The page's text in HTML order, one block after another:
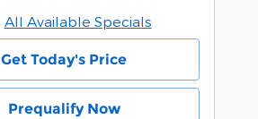
All Available Specials
Get Today's Price
Prequalify Now